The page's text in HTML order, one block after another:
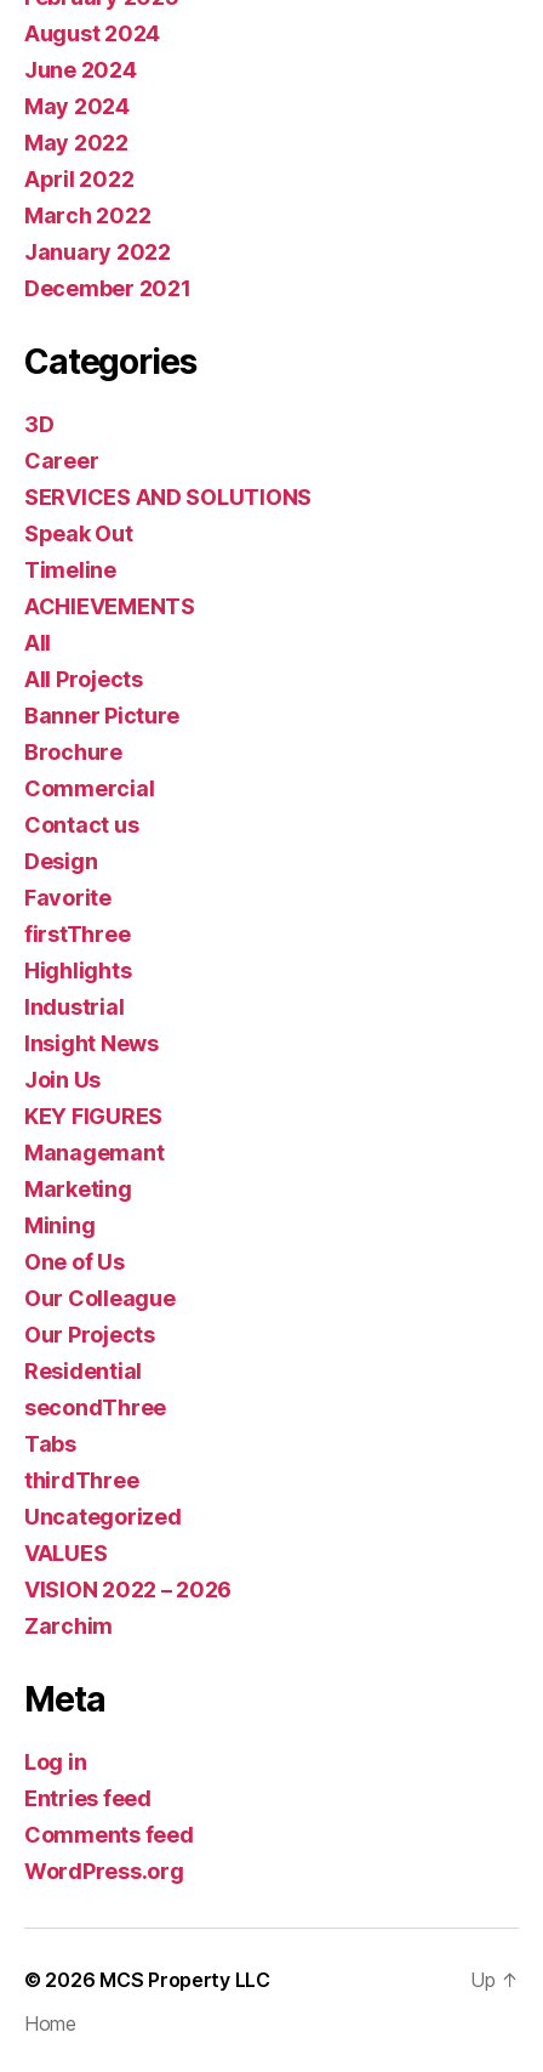
August 2024
June 2024
May 2024
May 2022
April 2022
March 2022
January 2022
December 2021
Categories
3D
Career
SERVICES AND SOLUTIONS
Speak Out
Timeline
ACHIEVEMENTS
All
All Projects
Banner Picture
Brochure
Commercial
Contact us
Design
Favorite
firstThree
Highlights
Industrial
Insight News
Join Us
KEY FIGURES
Managemant
Marketing
Mining
One of Us
Our Colleague
Our Projects
Residential
secondThree
Tabs
thirdThree
Uncategorized
VALUES
VISION 2022 – 2026
Zarchim
Meta
Log in
Entries feed
Comments feed
WordPress.org
© 2026 MCS Property LLC
Home
Up ↑